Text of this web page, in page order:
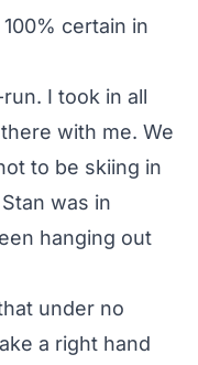
certain in
I took in all
with me. We
to be skiing in
was in
hanging out
under no
a right hand